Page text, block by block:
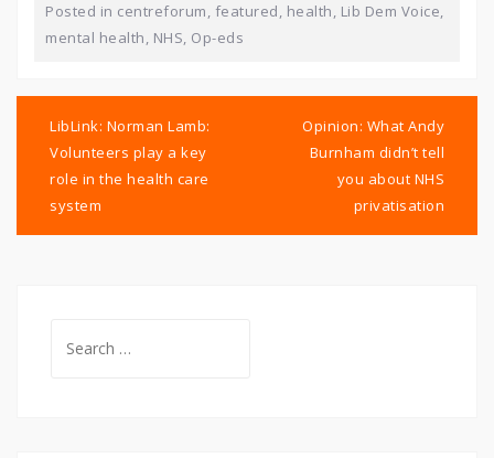
Posted in centreforum, featured, health, Lib Dem Voice,
mental health, NHS, Op-eds
navigation
LibLink: Norman Lamb:
Volunteers play a key
role in the health care
system
Opinion: What Andy
Burnham didn’t tell
you about NHS
privatisation
for: